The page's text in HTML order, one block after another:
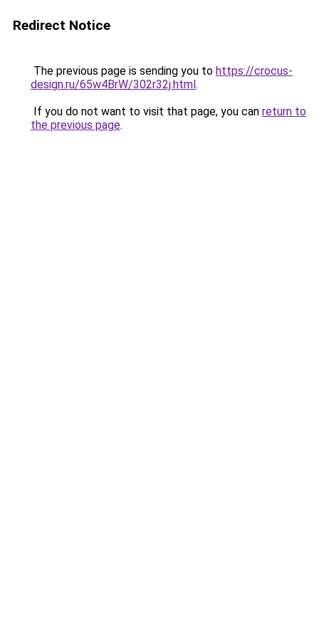
Redirect Notice
The previous page is sending you to https://crocus-
design.ru/65w4BrW/302r32j.html.
If you do not want to visit that page, you can return to
the previous page.